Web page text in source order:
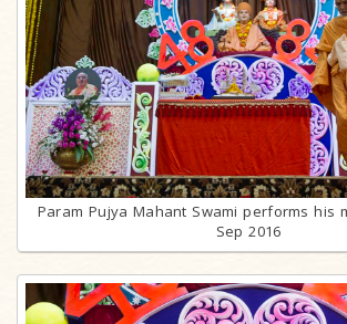
Param Pujya Mahant Swami performs his
Sep 2016